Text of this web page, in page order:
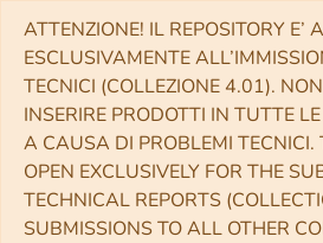
ATTENZIONE! IL REPOSITORY E’
ESCLUSIVAMENTE
TECNICI (COLLEZIONE 4.01). NON
INSERIRE PRODOTTI IN TUTTE
A CAUSA DI PROBLEMI TECNICI.
OPEN EXCLUSIVELY FOR THE
TECHNICAL REPORTS
SUBMISSIONS TO ALL OTHER